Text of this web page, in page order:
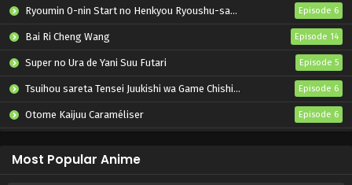
Ryoumin 0-nin Start no Henkyou Ryoushu-sama Episode 6
Bai Ri Cheng Wang Episode 14
Super no Ura de Yani Suu Futari Episode 5
Tsuihou sareta Tensei Juukishi wa Game Chishiki de Musou suru Episode 6
Otome Kaijuu Caraméliser Episode 6
Most Popular Anime